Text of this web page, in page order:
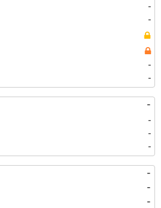
-
-
-
-
-
-
-
-
-
-
-